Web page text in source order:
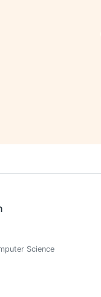
Science